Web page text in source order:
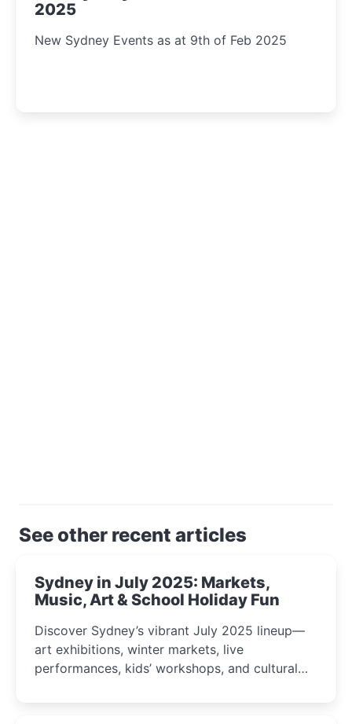
2025
New Sydney Events as at 9th of Feb 2025
See other recent articles
Sydney in July 2025: Markets,
Music, Art & School Holiday Fun
Discover Sydney’s vibrant July 2025 lineup—
art exhibitions, winter markets, live
performances, kids’ workshops, and cultural
curious minds.